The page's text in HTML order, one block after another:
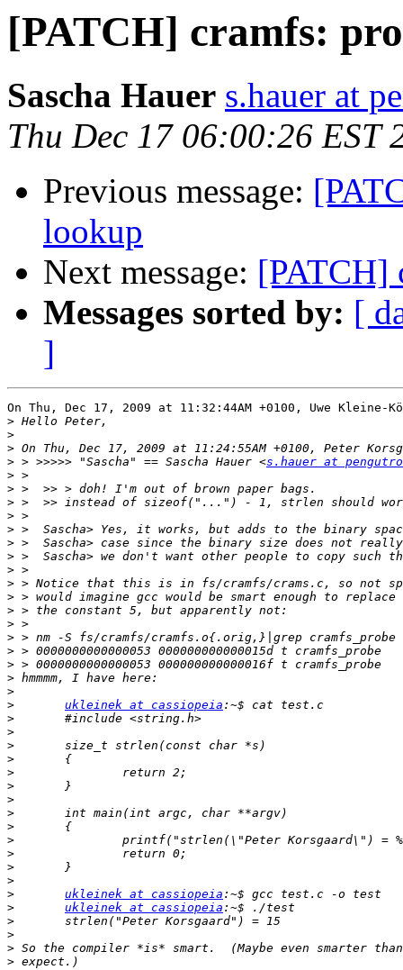
[PATCH] cramfs:
Sascha Hauer s.hauer at
Thu Dec 17 06:00:26 EST
Previous message:
lookup
Next message: [PATCH]
Messages sorted by: [
]
On Thu, Dec 17, 2009 at 11:32:44AM +0100, Uwe Kleine-
>
>
>
> > >>>>> "Sascha" == Sascha Hauer <s.hauer at
>
>
>
>
>
>
>
>
>
>
>
>
>
>
>
>
>
>
ukleinek at cassiopeia
>
>
>
>
>
>
>
>
>
>
>
>
>
>
ukleinek at cassiopeia
>
ukleinek at cassiopeia
>
>
>
>